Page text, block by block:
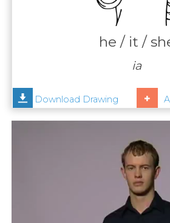
Help
he / it /
ia
Download Drawing